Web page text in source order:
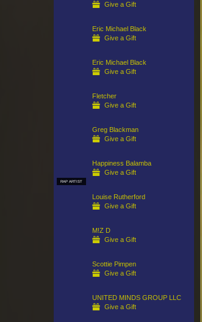
Give a Gift
Eric Michael Black
Give a Gift
Eric Michael Black
Give a Gift
Fletcher
Give a Gift
Greg Blackman
Give a Gift
RAP ARTIST
Happiness Balamba
Give a Gift
Louise Rutherford
Give a Gift
M!Z D
Give a Gift
Scottie Pimpen
Give a Gift
UNITED MINDS GROUP LLC
Give a Gift